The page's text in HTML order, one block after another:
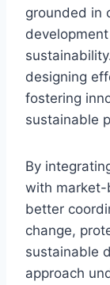
grounded in
designing
fostering
sustainable
By
with market-
better
change,
sustainable
approach